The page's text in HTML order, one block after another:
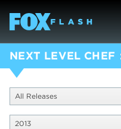
NEXT LEVEL CHEF
All Releases
2013